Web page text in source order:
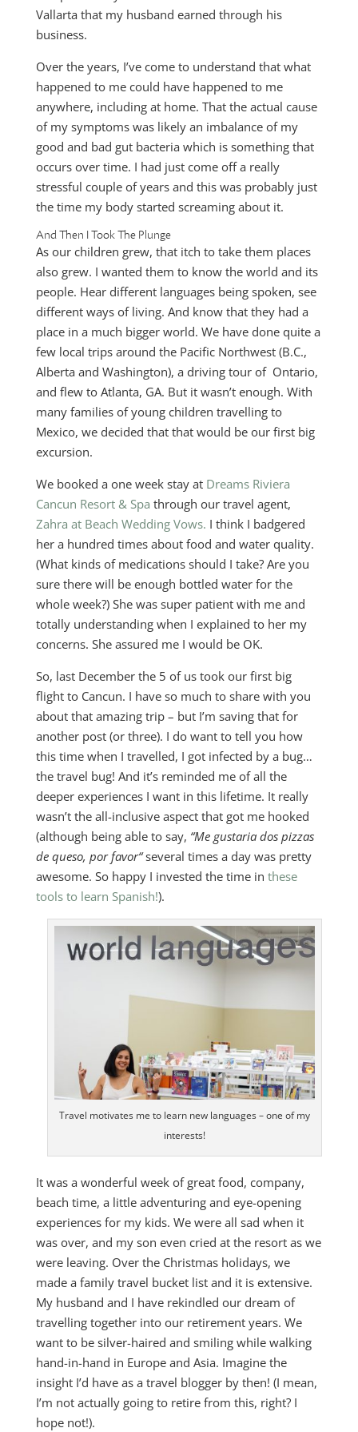
Vallarta that my husband earned through his
business.
Over the years, I’ve come to understand that what
happened to me could have happened to me
anywhere, including at home. That the actual cause
of my symptoms was likely an imbalance of my
good and bad gut bacteria which is something that
occurs over time. I had just come off a really
stressful couple of years and this was probably just
the time my body started screaming about it.
And Then I Took The Plunge
As our children grew, that itch to take them places
also grew. I wanted them to know the world and its
people. Hear different languages being spoken, see
different ways of living. And know that they had a
place in a much bigger world. We have done quite a
few local trips around the Pacific Northwest (B.C.,
Alberta and Washington), a driving tour of Ontario,
and flew to Atlanta, GA. But it wasn’t enough. With
many families of young children travelling to
Mexico, we decided that that would be our first big
excursion.
We booked a one week stay at Dreams Riviera
Cancun Resort & Spa through our travel agent,
Zahra at Beach Wedding Vows. I think I badgered
her a hundred times about food and water quality.
(What kinds of medications should I take? Are you
sure there will be enough bottled water for the
whole week?) She was super patient with me and
totally understanding when I explained to her my
concerns. She assured me I would be OK.
So, last December the 5 of us took our first big
flight to Cancun. I have so much to share with you
about that amazing trip – but I’m saving that for
another post (or three). I do want to tell you how
this time when I travelled, I got infected by a bug…
the travel bug! And it’s reminded me of all the
deeper experiences I want in this lifetime. It really
wasn’t the all-inclusive aspect that got me hooked
(although being able to say, “Me gustaria dos pizzas
de queso, por favor“several times a day was pretty
awesome. So happy I invested the time in these
tools to learn Spanish!).
Travel motivates me to learn new languages – one of my
interests!
It was a wonderful week of great food, company,
beach time, a little adventuring and eye-opening
experiences for my kids. We were all sad when it
was over, and my son even cried at the resort as we
were leaving. Over the Christmas holidays, we
made a family travel bucket list and it is extensive.
My husband and I have rekindled our dream of
travelling together into our retirement years. We
want to be silver-haired and smiling while walking
hand-in-hand in Europe and Asia. Imagine the
insight I’d have as a travel blogger by then! (I mean,
I’m not actually going to retire from this, right? I
hope not!).